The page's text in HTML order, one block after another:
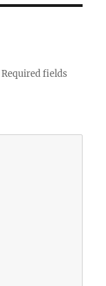
Required fields